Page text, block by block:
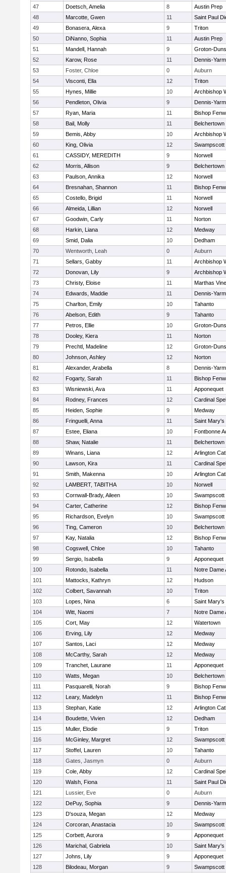
47
Doetsch, Amelia 8
Austin Prep
48
Marcotte, Gwen 11
Saint Paul
49
Bonasera, Alexa 9
Triton
50
DiNanno, Sophia 11
Austin Prep
51
Mandell, Hannah 9
Groton-
52
Karow, Rose 11
Dennis-
53
Foster, Chloe 0
Auburn
54
Visconti, Ella 12
Triton
55
Hynes, Millie 10
Archbishop
56
Pendleton, Olivia 9
Dennis-
57
Ryan, Maria 11
Bishop
58
Bail, Molly 11
Belchertown
59
Bemis, Abby 10
Archbishop
60
King, Olivia 12
Swampscott
61
CASSIDY, MEREDITH 9
Norwell
62
Morris, Allison 9
Belchertown
63
Paulson, Annika 12
Norwell
64
Bresnahan, Shannon 11
Bishop
65
Costello, Brigid 11
Norwell
66
Almeida, Lillian 12
Norwell
67
Goodwin, Carly 11
Norton
68
Harkin, Liana 12
Medway
69
Smid, Dalia 10
Dedham
70
Wentworth, Leah 0
Auburn
71
Sellars, Gabby 11
Archbishop
72
Donovan, Lily 9
Archbishop
73
Christy, Eloise 11
Marthas
74
Edwards, Maddie 11
Dennis-
75
Charlton, Emily 10
Tahanto
76
Abelson, Edith 9
Tahanto
77
Petros, Ellie 10
Groton-
78
Dooley, Kiera 11
Norton
79
Prechtl, Madeline 12
Groton-
80
Johnson, Ashley 12
Norton
81
Alexander, Arabella 8
Dennis-
82
Fogarty, Sarah 11
Bishop
83
Wisniewski, Ava 11
Apponequet
84
Rodney, Frances 12
Cardinal
85
Heiden, Sophie 9
Medway
86
Fringuelli, Anna 11
Saint Mary's
87
Estee, Eliana 10
Fontbonne
88
Shaw, Natalie 11
Belchertown
89
Winans, Liana 12
Arlington
90
Lawson, Kira 11
Cardinal
91
Smith, Makenna 10
Arlington
92
LAMBERT, TABITHA 10
Norwell
93
Cornwall-Brady, Aileen 10
Swampscott
94
Carter, Catherine 12
Bishop
95
Richardson, Evelyn 10
Swampscott
96
Ting, Cameron 10
Belchertown
97
Kay, Natalia 12
Bishop
98
Cogswell, Chloe 10
Tahanto
99
Sergio, Isabella 9
Apponequet
100
Rotondo, Isabella 11
Notre Dame
101
Mattocks, Kathryn 12
Hudson
102
Colbert, Savannah 10
Triton
103
Lopes, Nina 6
Saint Mary's
104
Witt, Naomi 7
Notre Dame
105
Cort, May 12
Watertown
106
Erving, Lily 12
Medway
107
Santos, Laci 12
Medway
108
McCarthy, Sarah 12
Medway
109
Tranchet, Laurane 11
Apponequet
110
Watts, Megan 10
Belchertown
111
Pasquarelli, Norah 9
Bishop
112
Leary, Madelyn 11
Bishop
113
Stephan, Katie 12
Arlington
114
Boudette, Vivien 12
Dedham
115
Muller, Elodie 9
Triton
116
McGinley, Margret 12
Swampscott
117
Stoffel, Lauren 10
Tahanto
118
Gates, Jasmyn 0
Auburn
119
Cole, Abby 12
Cardinal
120
Walsh, Fiona 11
Saint Paul
121
Lussier, Eve 0
Auburn
122
DePuy, Sophia 9
Dennis-
123
D'souza, Megan 12
Medway
124
Corcoran, Anastacia 10
Swampscott
125
Corbett, Aurora 9
Apponequet
126
Marichal, Gabriela 10
Saint Mary's
127
Johns, Lily 9
Apponequet
128
Bilodeau, Morgan 9 Swampscott